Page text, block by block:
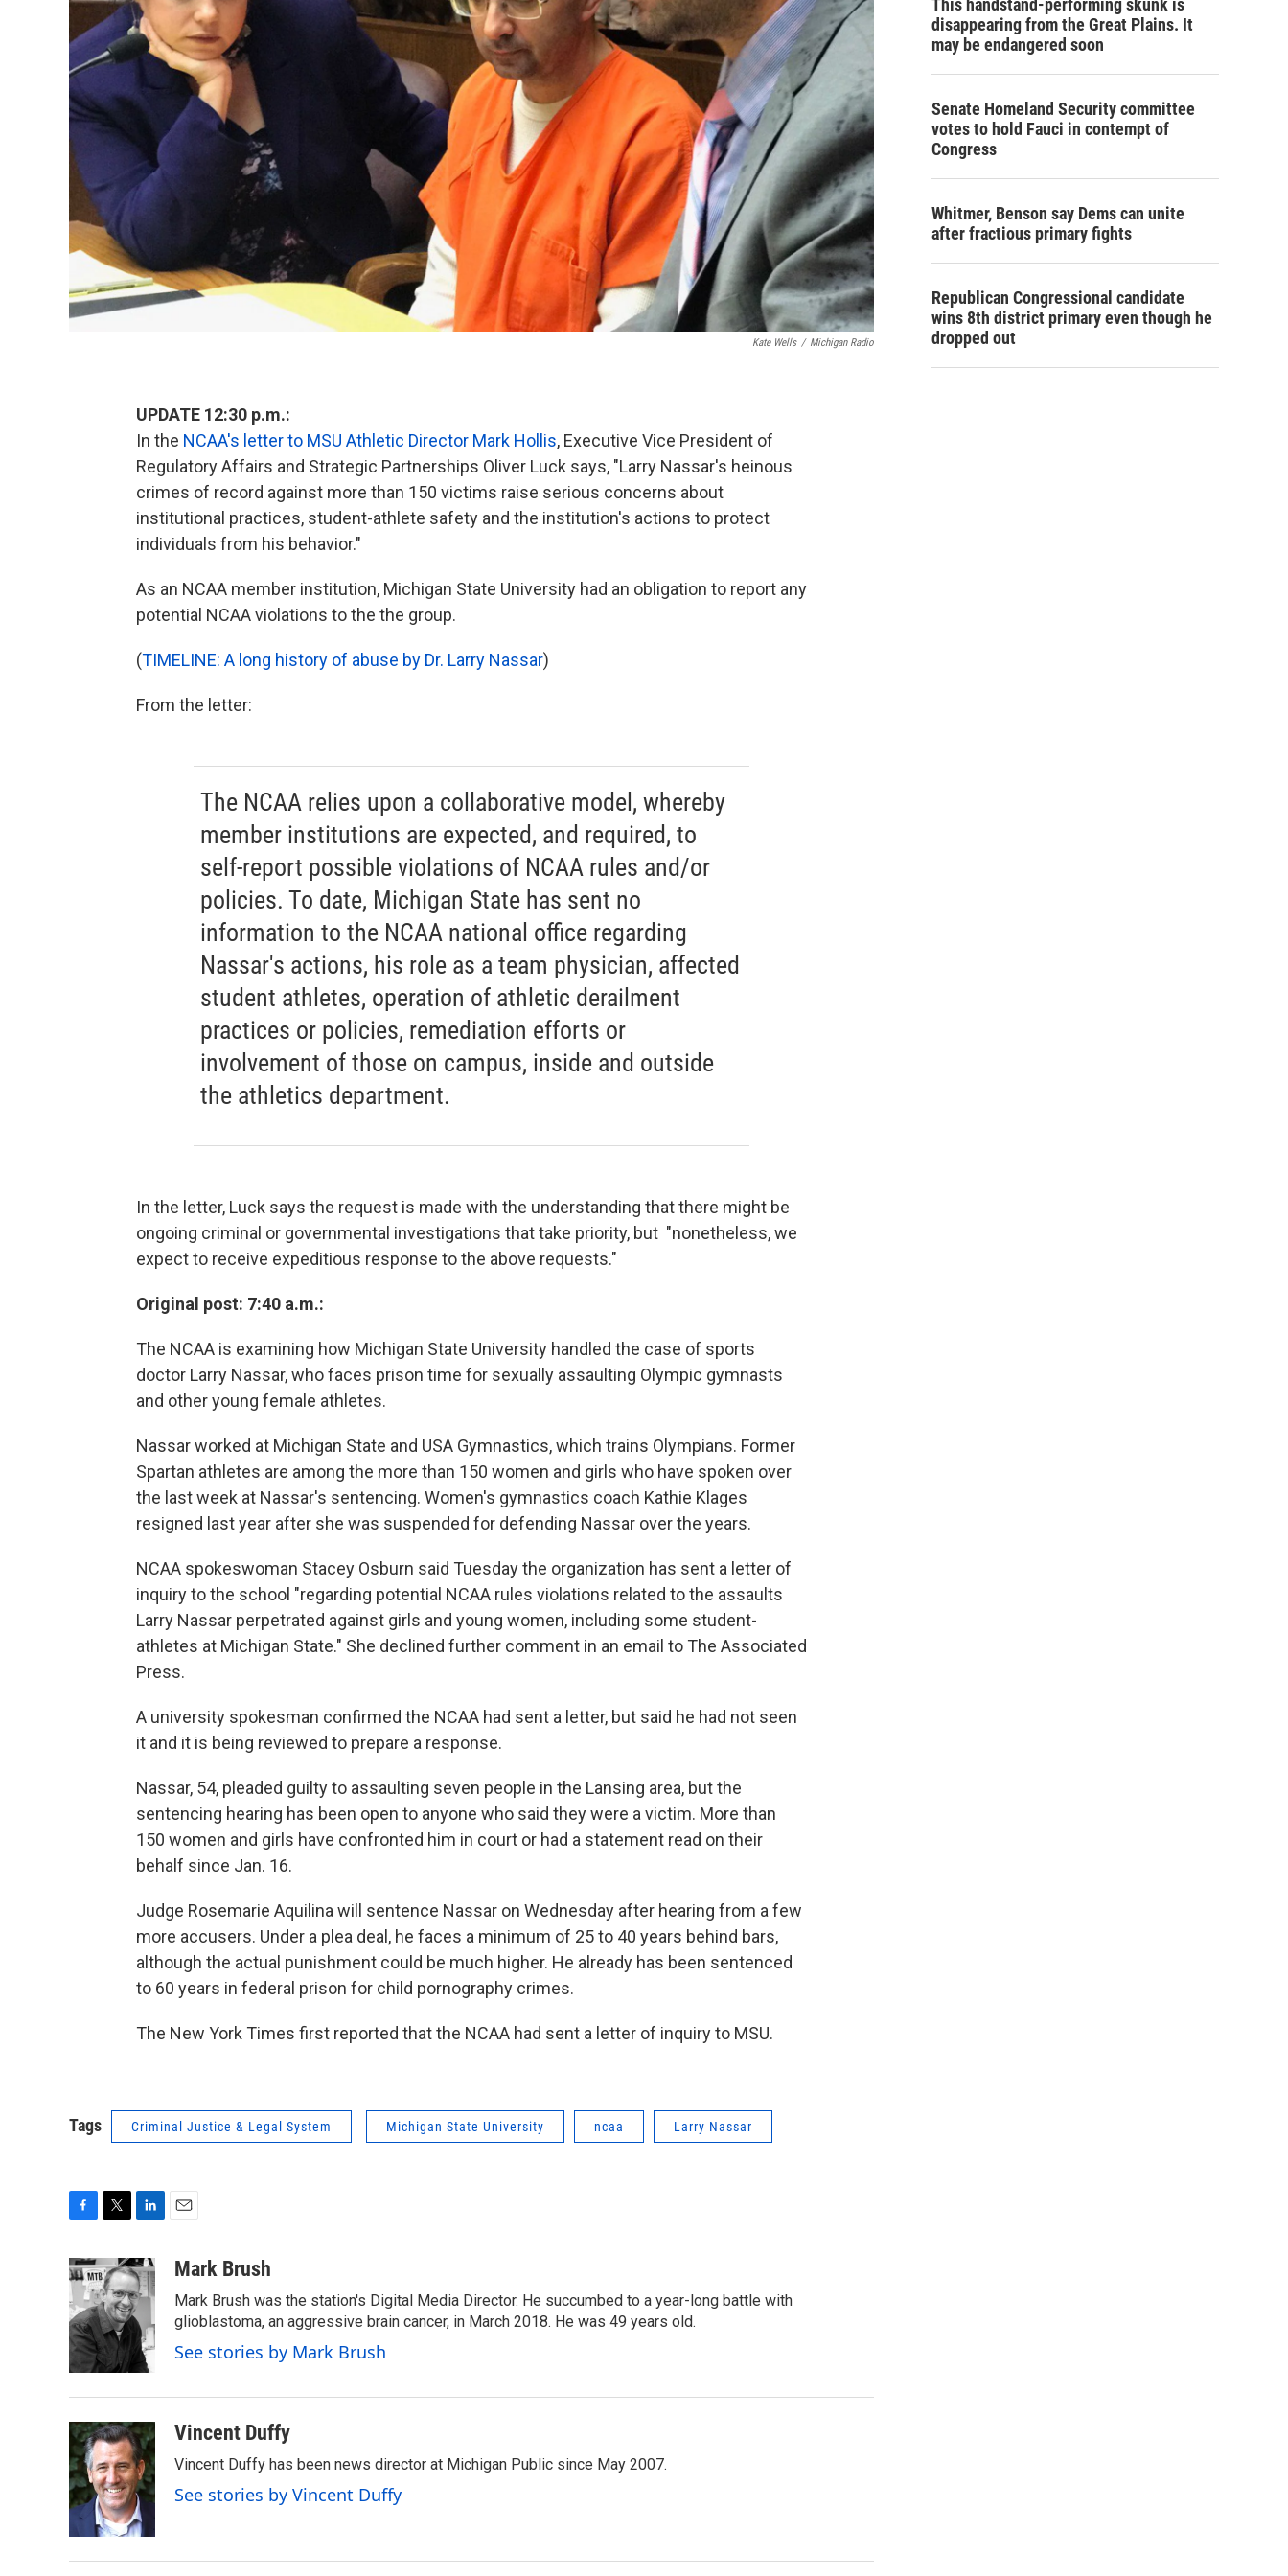
Kate Wells / Michigan Radio
UPDATE 12:30 p.m.:
In the NCAA's letter to MSU Athletic Director Mark Hollis, Executive Vice President of
Regulatory Affairs and Strategic Partnerships Oliver Luck says, "Larry Nassar's heinous
crimes of record against more than 150 victims raise serious concerns about
institutional practices, student-athlete safety and the institution's actions to protect
individuals from his behavior."
As an NCAA member institution, Michigan State University had an obligation to report any
potential NCAA violations to the the group.
(TIMELINE: A long history of abuse by Dr. Larry Nassar)
From the letter:
The NCAA relies upon a collaborative model, whereby
member institutions are expected, and required, to
self-report possible violations of NCAA rules and/or
policies. To date, Michigan State has sent no
information to the NCAA national office regarding
Nassar's actions, his role as a team physician, affected
student athletes, operation of athletic derailment
practices or policies, remediation efforts or
involvement of those on campus, inside and outside
the athletics department.
In the letter, Luck says the request is made with the understanding that there might be
ongoing criminal or governmental investigations that take priority, but "nonetheless, we
expect to receive expeditious response to the above requests."
Original post: 7:40 a.m.:
The NCAA is examining how Michigan State University handled the case of sports
doctor Larry Nassar, who faces prison time for sexually assaulting Olympic gymnasts
and other young female athletes.
Nassar worked at Michigan State and USA Gymnastics, which trains Olympians. Former
Spartan athletes are among the more than 150 women and girls who have spoken over
the last week at Nassar's sentencing. Women's gymnastics coach Kathie Klages
resigned last year after she was suspended for defending Nassar over the years.
NCAA spokeswoman Stacey Osburn said Tuesday the organization has sent a letter of
inquiry to the school "regarding potential NCAA rules violations related to the assaults
Larry Nassar perpetrated against girls and young women, including some student-
athletes at Michigan State." She declined further comment in an email to The Associated
Press.
A university spokesman confirmed the NCAA had sent a letter, but said he had not seen
it and it is being reviewed to prepare a response.
Nassar, 54, pleaded guilty to assaulting seven people in the Lansing area, but the
sentencing hearing has been open to anyone who said they were a victim. More than
150 women and girls have confronted him in court or had a statement read on their
behalf since Jan. 16.
Judge Rosemarie Aquilina will sentence Nassar on Wednesday after hearing from a few
more accusers. Under a plea deal, he faces a minimum of 25 to 40 years behind bars,
although the actual punishment could be much higher. He already has been sentenced
to 60 years in federal prison for child pornography crimes.
The New York Times first reported that the NCAA had sent a letter of inquiry to MSU.
Tags Criminal Justice & Legal System Michigan State University ncaa Larry Nassar
c
e
b
o
o
k
i
t
t
e
r
n
k
e
d
I
n
aMark Brush
Mark Brush was the station's Digital Media Director. He succumbed to a year-long battle with
glioblastoma, an aggressive brain cancer, in March 2018. He was 49 years old.
See stories by Mark Brush
Vincent Duffy
Vincent Duffy has been news director at Michigan Public since May 2007.
See stories by Vincent Duffy
This handstand-performing skunk is
disappearing from the Great Plains. It
may be endangered soon
Senate Homeland Security committee
votes to hold Fauci in contempt of
Congress
Whitmer, Benson say Dems can unite
after fractious primary fights
Republican Congressional candidate
wins 8th district primary even though he
dropped out